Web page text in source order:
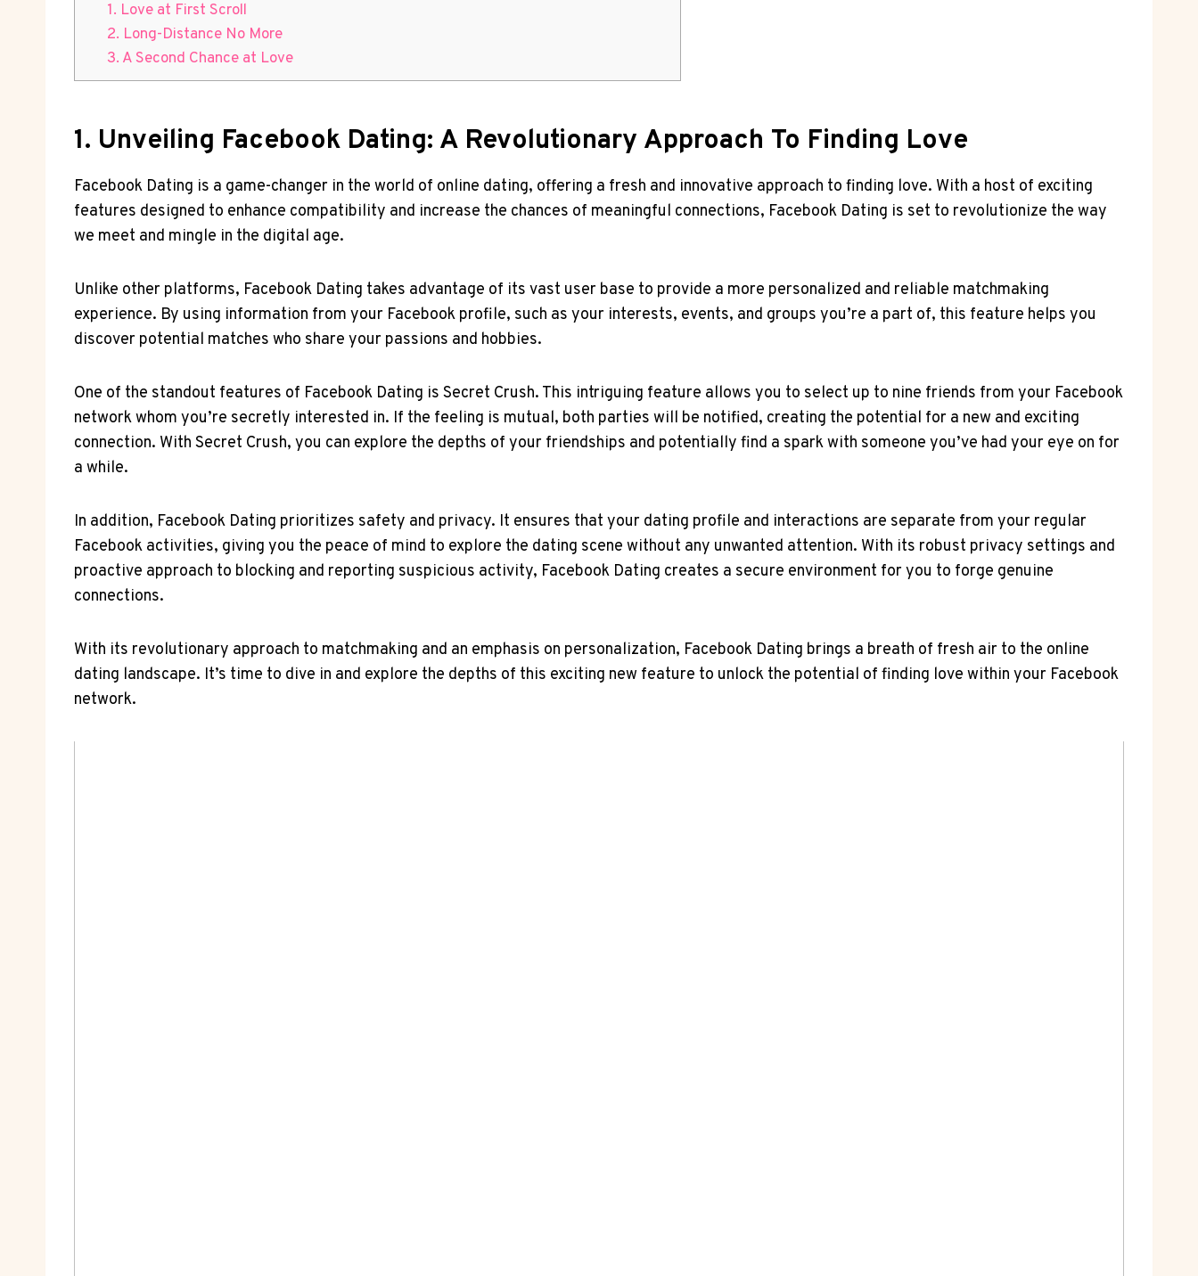
1. Love at First Scroll
2. Long-Distance No More
3. A Second Chance at Love
1. Unveiling Facebook Dating: A Revolutionary Approach To Finding Love
Facebook Dating is a game-changer in the world of online dating, offering a fresh and innovative approach to finding love. With a host of exciting
features designed to enhance compatibility and increase the chances of meaningful connections, Facebook Dating is set to revolutionize the way
we meet and mingle in the digital age.
Unlike other platforms, Facebook Dating takes advantage of its vast user base to provide a more personalized and reliable matchmaking
experience. By using information from your Facebook profile, such as your interests, events, and groups you’re a part of, this feature helps you
discover potential matches who share your passions and hobbies.
One of the standout features of Facebook Dating is Secret Crush. This intriguing feature allows you to select up to nine friends from your Facebook
network whom you’re secretly interested in. If the feeling is mutual, both parties will be notified, creating the potential for a new and exciting
connection. With Secret Crush, you can explore the depths of your friendships and potentially find a spark with someone you’ve had your eye on for
a while.
In addition, Facebook Dating prioritizes safety and privacy. It ensures that your dating profile and interactions are separate from your regular
Facebook activities, giving you the peace of mind to explore the dating scene without any unwanted attention. With its robust privacy settings and
proactive approach to blocking and reporting suspicious activity, Facebook Dating creates a secure environment for you to forge genuine
connections.
With its revolutionary approach to matchmaking and an emphasis on personalization, Facebook Dating brings a breath of fresh air to the online
dating landscape. It’s time to dive in and explore the depths of this exciting new feature to unlock the potential of finding love within your Facebook
network.